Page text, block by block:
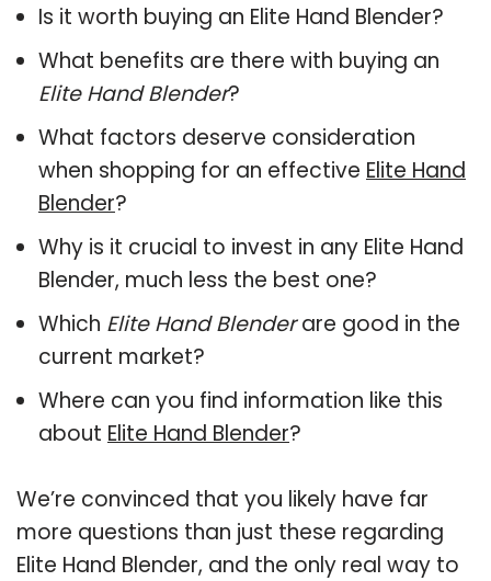
Is it worth buying an Elite Hand Blender?
What benefits are there with buying an
Elite Hand Blender?
What factors deserve consideration
when shopping for an effective Elite Hand
Blender?
Why is it crucial to invest in any Elite Hand
Blender, much less the best one?
Which Elite Hand Blenderare good in the
current market?
Where can you find information like this
about Elite Hand Blender?
We’re convinced that you likely have far
more questions than just these regarding
Elite Hand Blender, and the only real way to